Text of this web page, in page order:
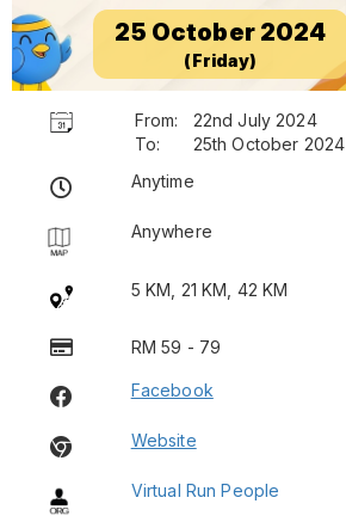
25 October 2024
(Friday)
From:
22nd July 2024
To:
25th October 2024
Anytime
Anywhere
5 KM, 21 KM, 42 KM
RM 59 - 79
Facebook
Website
Virtual Run People